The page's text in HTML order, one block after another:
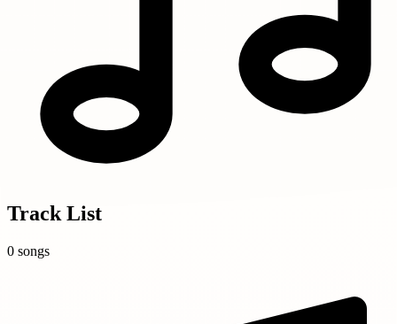
Track List
0 songs